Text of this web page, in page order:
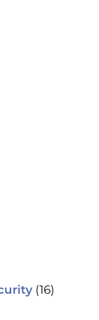
(16)